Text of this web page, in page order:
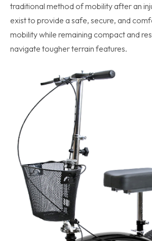
traditional method of mobility after an
exist to provide a safe, secure, and
mobility while remaining compact and
navigate tougher terrain features.